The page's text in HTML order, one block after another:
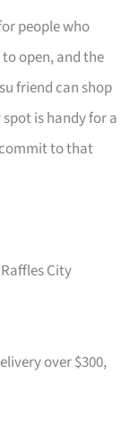
people who
open, and the
friend can shop
is handy for a
to that
City
over $300,